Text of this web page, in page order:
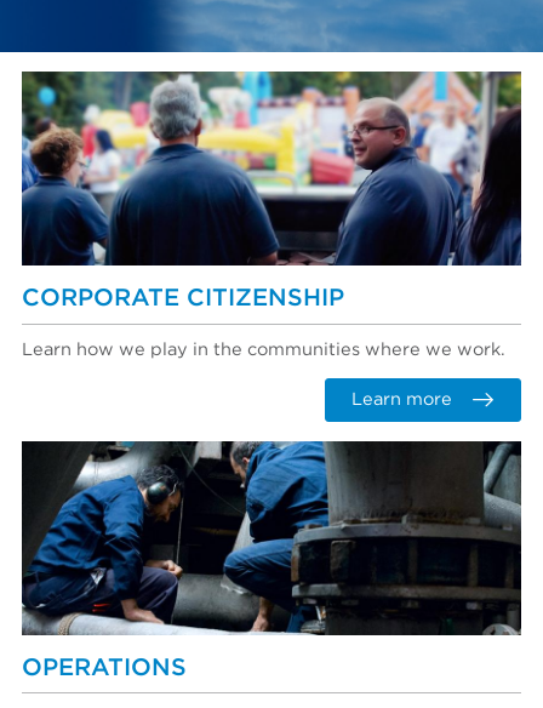
CORPORATE CITIZENSHIP
Learn how we play in the communities where we work.
Learn more
OPERATIONS